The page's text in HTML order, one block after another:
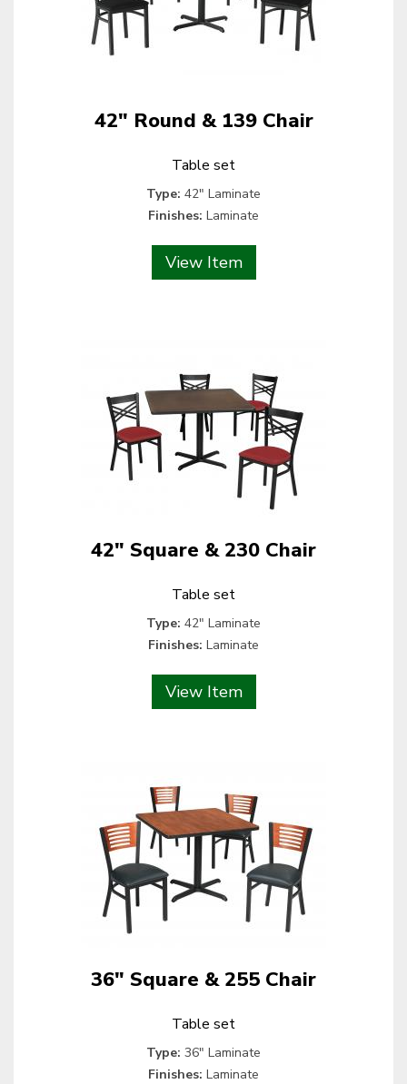
42" Round & 139 Chair
Table set
Type: 42" Laminate
Finishes: Laminate
View Item
42" Square & 230 Chair
Table set
Type: 42" Laminate
Finishes: Laminate
View Item
36" Square & 255 Chair
Table set
Type: 36" Laminate
Finishes: Laminate